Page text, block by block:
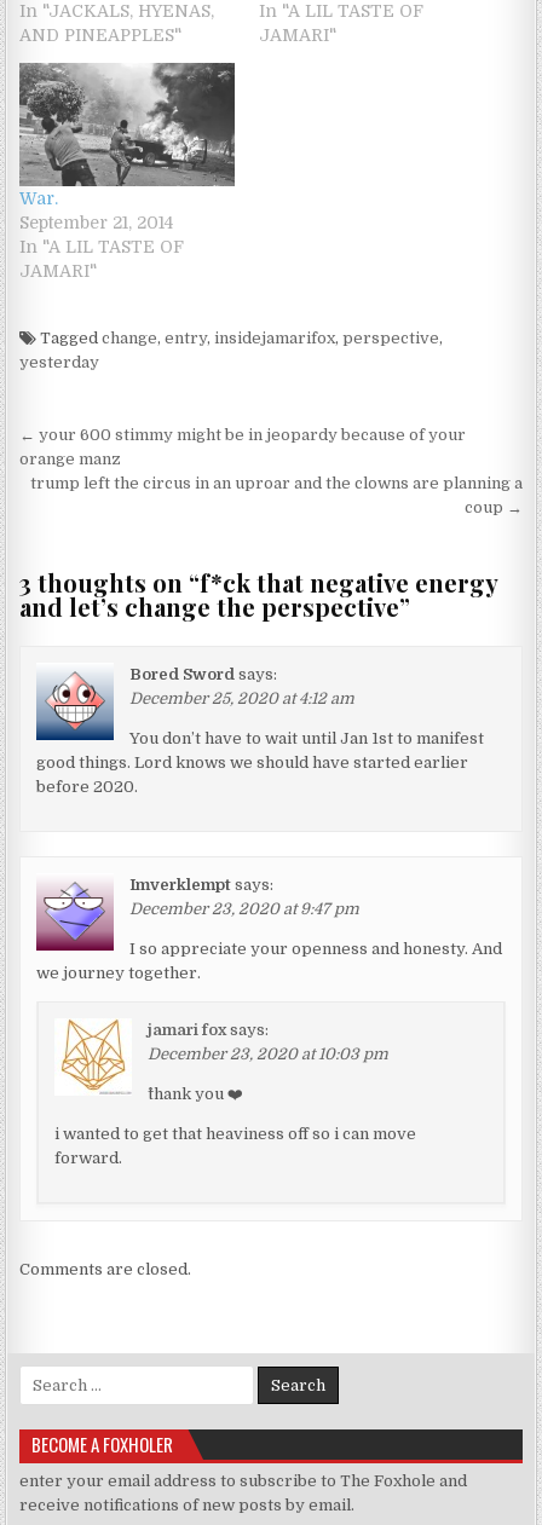
In "JACKALS, HYENAS,
AND PINEAPPLES"
In "A LIL TASTE OF
JAMARI"
War.
September 21, 2014
In "A LIL TASTE OF
JAMARI"
Taggedchange,entry,insidejamarifox,perspective,
yesterday
Post navigation
← your 600 stimmy might be in jeopardy because of your
orange manz
trump left the circus in an uproar and the clowns are planning a
coup →
3 thoughts on “f*ck that negative energy
and let’s change the perspective”
Bored Sword says:
December 25, 2020 at 4:12 am
You don’t have to wait until Jan 1st to manifest
good things. Lord knows we should have started earlier
before 2020.
Imverklempt says:
December 23, 2020 at 9:47 pm
I so appreciate your openness and honesty. And
we journey together.
jamari fox says:
December 23, 2020 at 10:03 pm
^thank you ❤️
i wanted to get that heaviness off so i can move
forward.
Comments are closed.
Search for:
BECOME A FOXHOLER
enter your email address to subscribe to The Foxhole and
receive notifications of new posts by email.